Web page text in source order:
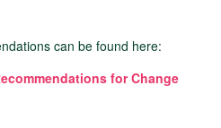
can be found here:
for Change